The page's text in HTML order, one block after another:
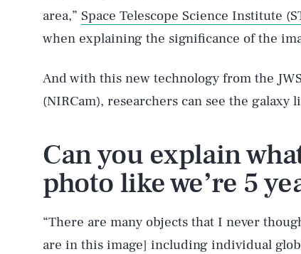
area,” Space Telescope Science Institute
when explaining the significance of the
And with this new technology from the
(NIRCam), researchers can see the
Can you explain
photo like we’re 5
“There are many objects that I never
are in this image] including individual